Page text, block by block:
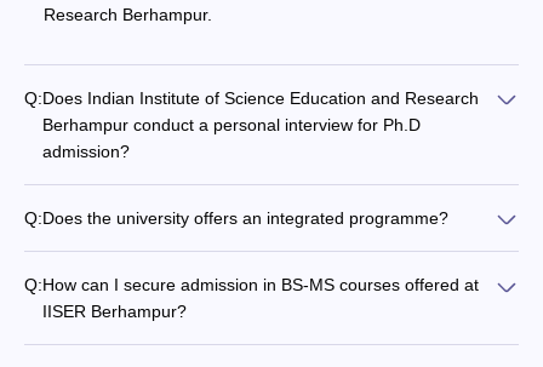
Research Berhampur.
Q:Does Indian Institute of Science Education and Research
Berhampur conduct a personal interview for Ph.D
admission?
Q:Does the university offers an integrated programme?
Q:How can I secure admission in BS-MS courses offered at
IISER Berhampur?